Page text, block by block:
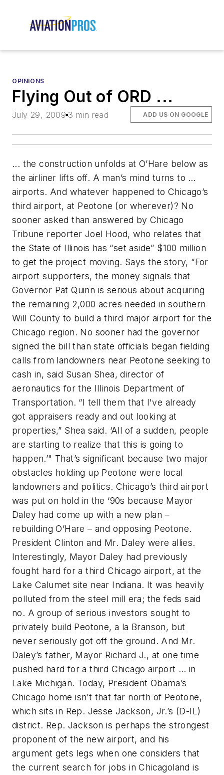
OPINIONS
Flying Out of ORD ...
July 29, 2009 3 min read ADD US ON GOOGLE
... the construction unfolds at O’Hare below as
the airliner lifts off. A man’s mind turns to …
airports. And whatever happened to Chicago’s
third airport, at Peotone (or wherever)? No
sooner asked than answered by Chicago
Tribune reporter Joel Hood, who relates that
the State of Illinois has “set aside” $100 million
to get the project moving. Says the story, “For
airport supporters, the money signals that
Governor Pat Quinn is serious about acquiring
the remaining 2,000 acres needed in southern
Will County to build a third major airport for the
Chicago region. No sooner had the governor
signed the bill than state officials began fielding
calls from landowners near Peotone seeking to
cash in, said Susan Shea, director of
aeronautics for the Illinois Department of
Transportation. “I tell them that I've already
got appraisers ready and out looking at
properties,” Shea said. ‘All of a sudden, people
are starting to realize that this is going to
happen.’" That’s significant because two major
obstacles holding up Peotone were local
landowners and politics. Chicago’s third airport
was put on hold in the ‘90s because Mayor
Daley had come up with a new plan –
rebuilding O’Hare – and opposing Peotone.
President Clinton and Mr. Daley were allies.
Interestingly, Mayor Daley had previously
fought hard for a third Chicago airport, at the
Lake Calumet site near Indiana. It was heavily
polluted from the steel mill era; the feds said
no. A group of serious investors sought to
privately build Peotone, a la Branson, but
never seriously got off the ground. And Mr.
Daley’s father, Mayor Richard J., at one time
pushed hard for a third Chicago airport … in
Lake Michigan. Today, President Obama’s
Chicago home isn’t that far north of Peotone,
which sits in Rep. Jesse Jackson, Jr.’s (D-IL)
district. Rep. Jackson is perhaps the strongest
proponent of the new airport, and his
argument gets legs when one considers that
the current search for jobs in Chicagoland is